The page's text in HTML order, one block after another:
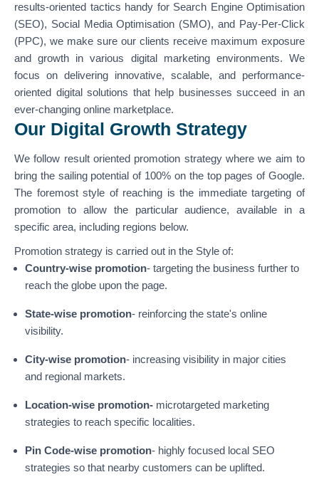
results-oriented tactics handy for Search Engine Optimisation
(SEO), Social Media Optimisation (SMO), and Pay-Per-Click
(PPC), we make sure our clients receive maximum exposure
and growth in various digital marketing environments. We
focus on delivering innovative, scalable, and performance-
oriented digital solutions that help businesses succeed in an
ever-changing online marketplace.
Our Digital Growth Strategy
We follow result oriented promotion strategy where we aim to
bring the sailing potential of 100% on the top pages of Google.
The foremost style of reaching is the immediate targeting of
promotion to allow the particular audience, available in a
specific area, including regions below.
Promotion strategy is carried out in the Style of:
Country-wise promotion- targeting the business further to
reach the globe upon the page.
State-wise promotion- reinforcing the state's online
visibility.
City-wise promotion- increasing visibility in major cities
and regional markets.
Location-wise promotion- microtargeted marketing
strategies to reach specific localities.
Pin Code-wise promotion- highly focused local SEO
strategies so that nearby customers can be uplifted.